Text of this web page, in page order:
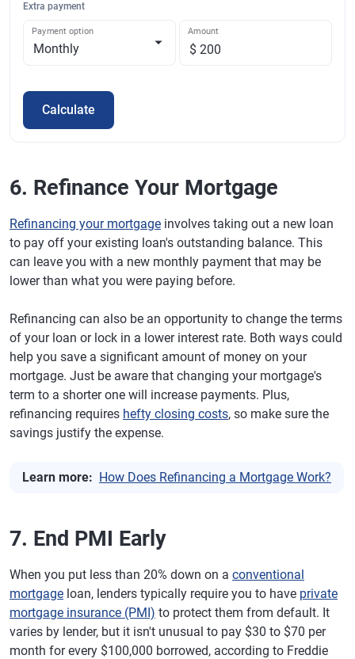
Extra payment
Payment option Amount
Calculate
6. Refinance Your Mortgage
Refinancing your mortgage involves taking out a new loan
to pay off your existing loan's outstanding balance. This
can leave you with a new monthly payment that may be
lower than what you were paying before.
Refinancing can also be an opportunity to change the terms
of your loan or lock in a lower interest rate. Both ways could
help you save a significant amount of money on your
mortgage. Just be aware that changing your mortgage's
term to a shorter one will increase payments. Plus,
refinancing requires hefty closing costs, so make sure the
savings justify the expense.
Learn more: How Does Refinancing a Mortgage Work?
7. End PMI Early
When you put less than 20% down on a conventional
mortgage loan, lenders typically require you to have private
mortgage insurance (PMI) to protect them from default. It
varies by lender, but it isn't unusual to pay $30 to $70 per
month for every $100,000 borrowed, according to Freddie